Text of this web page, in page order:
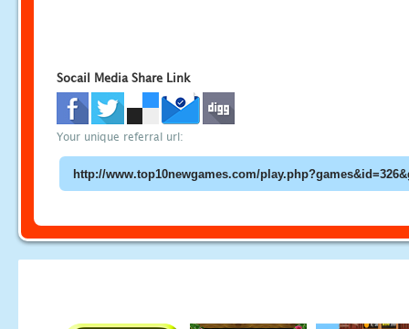
Socail Media Share Link
Your unique referral url: